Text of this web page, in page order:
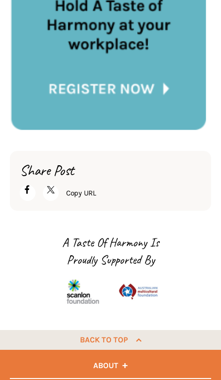
Share Post
Copy URL
A Taste Of Harmony Is
Proudly Supported By
BACK TO TOP
ABOUT